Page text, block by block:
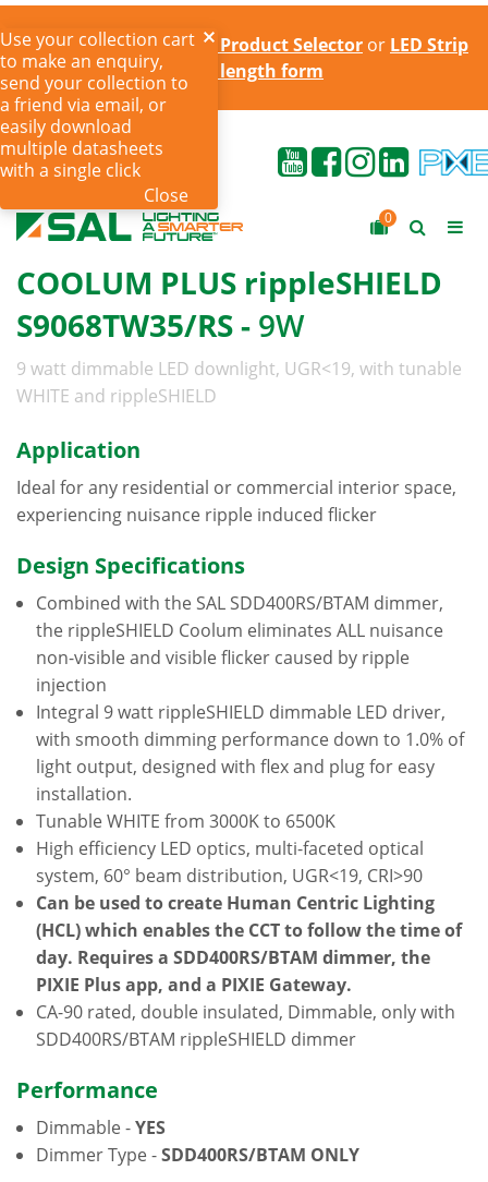
Try the online LED Strip Product Selector or LED Strip
cut to length form
0
COOLUM PLUS rippleSHIELD
S9068TW35/RS - 9W
9 watt dimmable LED downlight, UGR<19, with tunable
WHITE and rippleSHIELD
Application
Ideal for any residential or commercial interior space,
experiencing nuisance ripple induced flicker
Design Specifications
Combined with the SAL SDD400RS/BTAM dimmer,
the rippleSHIELD Coolum eliminates ALL nuisance
non-visible and visible flicker caused by ripple
injection
Integral 9 watt rippleSHIELD dimmable LED driver,
with smooth dimming performance down to 1.0% of
light output, designed with flex and plug for easy
installation.
Tunable WHITE from 3000K to 6500K
High efficiency LED optics, multi-faceted optical
system, 60° beam distribution, UGR<19, CRI>90
Can be used to create Human Centric Lighting
(HCL) which enables the CCT to follow the time of
day. Requires a SDD400RS/BTAM dimmer, the
PIXIE Plus app, and a PIXIE Gateway.
CA-90 rated, double insulated, Dimmable, only with
SDD400RS/BTAM rippleSHIELD dimmer
Performance
Dimmable -YES
Dimmer Type -SDD400RS/BTAM ONLY
Use your collection cart
to make an enquiry,
send your collection to
a friend via email, or
easily download
multiple datasheets
with a single click
Close